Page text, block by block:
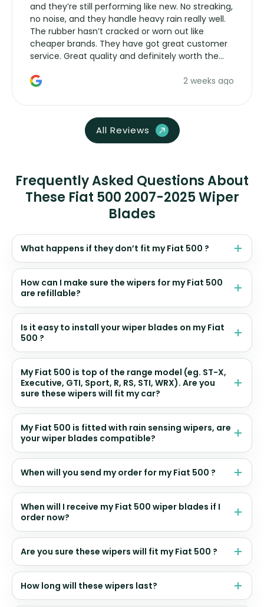
and they’re still performing like new. No streaking,
no noise, and they handle heavy rain really well.
The rubber hasn’t cracked or worn out like
cheaper brands. They have got great customer
service. Great quality and definitely worth the
2 weeks ago
All Reviews
Frequently Asked Questions About
These Fiat 500 2007-2025 Wiper
Blades
What happens if they don’t fit my Fiat 500 ?
How can I make sure the wipers for my Fiat 500
are refillable?
Is it easy to install your wiper blades on my Fiat
500 ?
My Fiat 500 is top of the range model (eg. ST-X,
Executive, GTI, Sport, R, RS, STI, WRX). Are you
sure these wipers will fit my car?
My Fiat 500 is fitted with rain sensing wipers, are
your wiper blades compatible?
When will you send my order for my Fiat 500 ?
When will I receive my Fiat 500 wiper blades if I
order now?
Are you sure these wipers will fit my Fiat 500 ?
How long will these wipers last?